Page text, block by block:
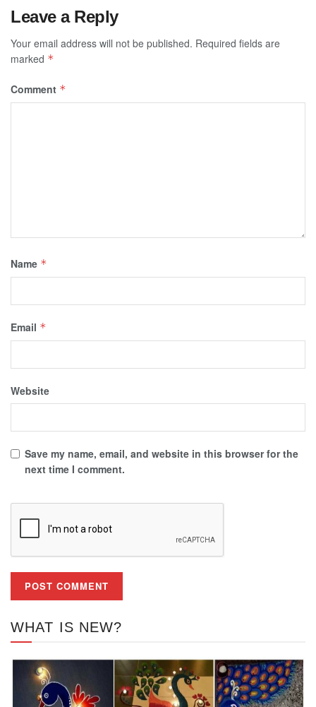
Leave a Reply
Your email address will not be published. Required fields are
marked *
Comment *
Name *
Email *
Website
Save my name, email, and website in this browser for the
next time I comment.
WHAT IS NEW?